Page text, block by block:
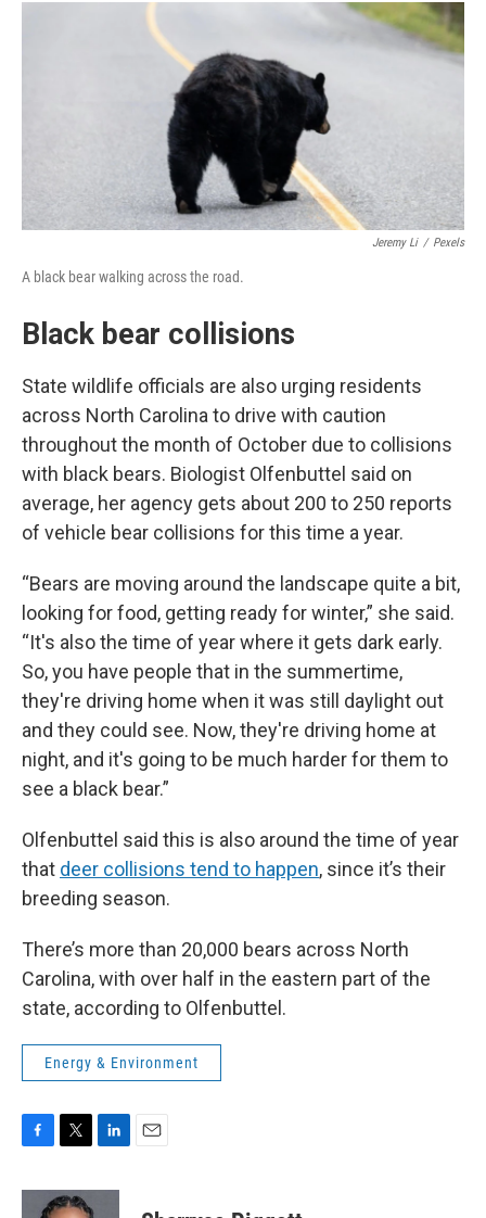
Jeremy Li / Pexels
A black bear walking across the road.
Black bear collisions
State wildlife officials are also urging residents
across North Carolina to drive with caution
throughout the month of October due to collisions
with black bears. Biologist Olfenbuttel said on
average, her agency gets about 200 to 250 reports
of vehicle bear collisions for this time a year.
“Bears are moving around the landscape quite a bit,
looking for food, getting ready for winter,” she said.
“It's also the time of year where it gets dark early.
So, you have people that in the summertime,
they're driving home when it was still daylight out
and they could see. Now, they're driving home at
night, and it's going to be much harder for them to
see a black bear.”
Olfenbuttel said this is also around the time of year
that deer collisions tend to happen, since it’s their
breeding season.
There’s more than 20,000 bears across North
Carolina, with over half in the eastern part of the
state, according to Olfenbuttel.
Energy & Environment
c
i
n